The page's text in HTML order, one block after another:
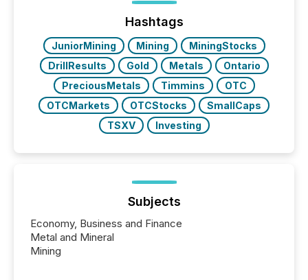
ground their answers. We have entered a “ zero-
click ” reality, where Generative AI systems...
Hashtags
JuniorMining Mining
MiningStocks
DrillResults
Gold Metals
Ontario
PreciousMetals
Timmins
OTC
OTCMarkets
OTCStocks
SmallCaps
TSXV
Investing
Subjects
Economy, Business and Finance
Metal and Mineral
Mining